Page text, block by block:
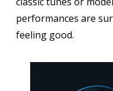
performances are
feeling good.